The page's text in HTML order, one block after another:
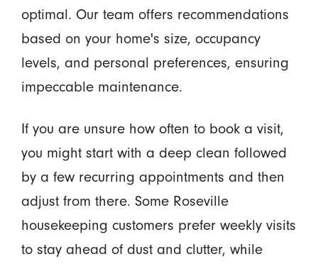
optimal. Our team offers recommendations
based on your home's size, occupancy
levels, and personal preferences, ensuring
impeccable maintenance.
If you are unsure how often to book a visit,
you might start with a deep clean followed
by a few recurring appointments and then
adjust from there. Some Roseville
housekeeping customers prefer weekly visits
to stay ahead of dust and clutter, while